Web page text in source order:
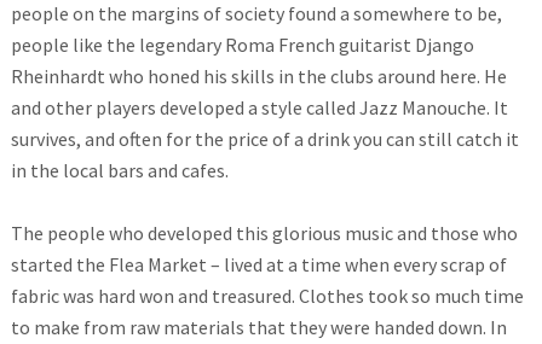
people on the margins of society found a somewhere to be,
people like the legendary Roma French guitarist Django
Rheinhardt who honed his skills in the clubs around here. He
and other players developed a style called Jazz Manouche. It
survives, and often for the price of a drink you can still catch it
in the local bars and cafes.
The people who developed this glorious music and those who
started the Flea Market – lived at a time when every scrap of
fabric was hard won and treasured. Clothes took so much time
to make from raw materials that they were handed down. In